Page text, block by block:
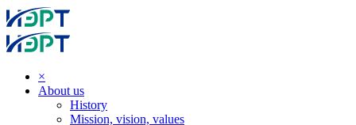
×
About us
History
Mission, vision, values